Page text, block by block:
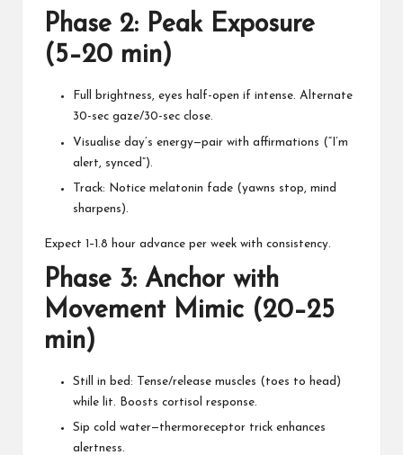
Phase 2: Peak Exposure
(5–20 min)
Full brightness, eyes half-open if intense. Alternate
30-sec gaze/30-sec close.
Visualise day’s energy—pair with affirmations (“I’m
alert, synced”).
Track: Notice melatonin fade (yawns stop, mind
sharpens).
Expect 1–1.8 hour advance per week with consistency.
Phase 3: Anchor with
Movement Mimic (20–25
min)
Still in bed: Tense/release muscles (toes to head)
while lit. Boosts cortisol response.
Sip cold water—thermoreceptor trick enhances
alertness.